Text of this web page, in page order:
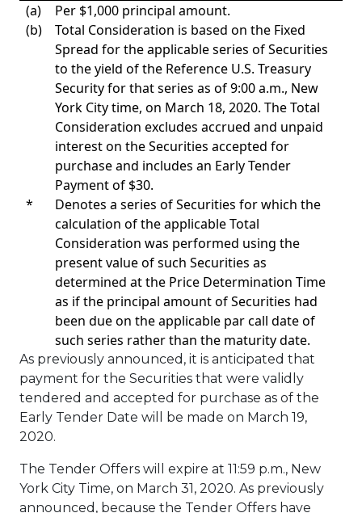
(a)
Per $1,000 principal amount.
(b)
Total Consideration is based on the Fixed
Spread for the applicable series of Securities
to the yield of the Reference U.S. Treasury
Security for that series as of 9:00 a.m., New
York City time, on March 18, 2020. The Total
Consideration excludes accrued and unpaid
interest on the Securities accepted for
purchase and includes an Early Tender
Payment of $30.
*
Denotes a series of Securities for which the
calculation of the applicable Total
Consideration was performed using the
present value of such Securities as
determined at the Price Determination Time
as if the principal amount of Securities had
been due on the applicable par call date of
such series rather than the maturity date.
As previously announced, it is anticipated that
payment for the Securities that were validly
tendered and accepted for purchase as of the
Early Tender Date will be made on March 19,
2020.
The Tender Offers will expire at 11:59 p.m., New
York City Time, on March 31, 2020. As previously
announced, because the Tender Offers have